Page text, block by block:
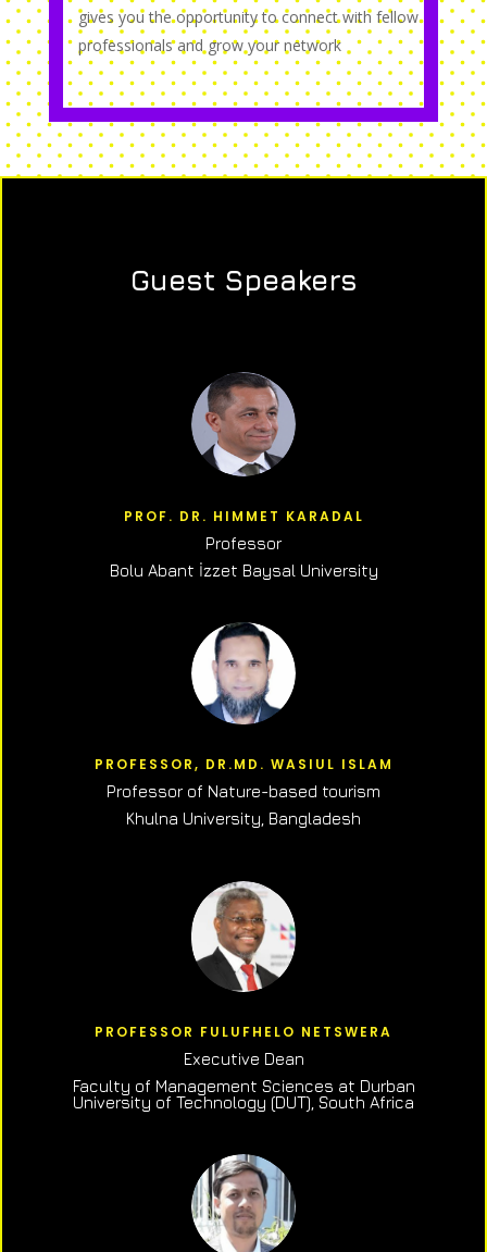
gives you the opportunity to connect with fellow
professionals and grow your network
Guest Speakers
PROF. DR. HIMMET KARADAL
Professor
Bolu Abant İzzet Baysal University
PROFESSOR, DR.MD. WASIUL ISLAM
Professor of Nature-based tourism
Khulna University, Bangladesh
PROFESSOR FULUFHELO NETSWERA
Executive Dean
Faculty of Management Sciences at Durban
University of Technology (DUT), South Africa